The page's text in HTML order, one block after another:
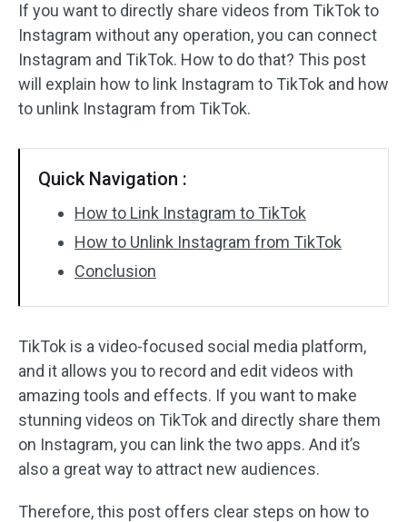
Audio Effects
Text/Elements
Video Effects
Video Color
Rotate/Flip
Batch Processing
No Watermark
If you want to directly share videos from TikTok to
Instagram without any operation, you can connect
Instagram and TikTok. How to do that? This post
will explain how to link Instagram to TikTok and how
to unlink Instagram from TikTok.
Quick Navigation :
How to Link Instagram to TikTok
How to Unlink Instagram from TikTok
Conclusion
TikTok is a video-focused social media platform,
and it allows you to record and edit videos with
amazing tools and effects. If you want to make
stunning videos on TikTok and directly share them
on Instagram, you can link the two apps. And it’s
also a great way to attract new audiences.
Therefore, this post offers clear steps on how to